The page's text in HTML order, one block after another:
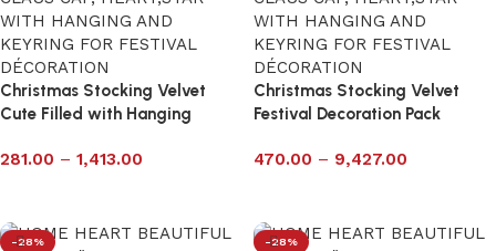
Christmas Stocking Velvet
Cute Filled with Hanging
281.00 – 1,413.00
Christmas Stocking Velvet
Festival Decoration Pack
470.00 – 9,427.00
-28% -28%